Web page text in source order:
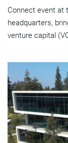
Connect event at
headquarters,
venture capital